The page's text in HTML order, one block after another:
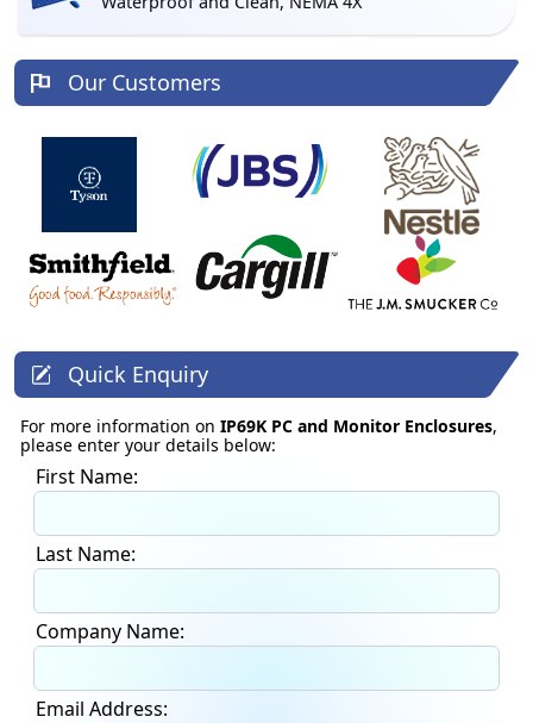
Our Customers
Quick Enquiry
For more information on IP69K PC and Monitor Enclosures,
please enter your details below:
First Name:
Last Name:
Company Name:
Email Address: